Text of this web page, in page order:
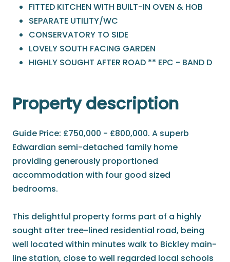
FITTED KITCHEN WITH BUILT-IN OVEN & HOB
SEPARATE UTILITY/WC
CONSERVATORY TO SIDE
LOVELY SOUTH FACING GARDEN
HIGHLY SOUGHT AFTER ROAD ** EPC - BAND D
Property description
Guide Price: £750,000 - £800,000. A superb
Edwardian semi-detached family home
providing generously proportioned
accommodation with four good sized
bedrooms.
This delightful property forms part of a highly
sought after tree-lined residential road, being
well located within minutes walk to Bickley main-
line station, close to well regarded local schools